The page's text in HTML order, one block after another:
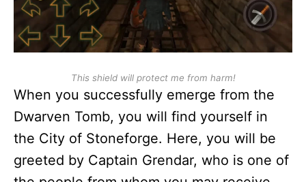
This shield will protect me from harm!
When you successfully emerge from the
Dwarven Tomb, you will find yourself in
the City of Stoneforge. Here, you will be
greeted by Captain Grendar, who is one of